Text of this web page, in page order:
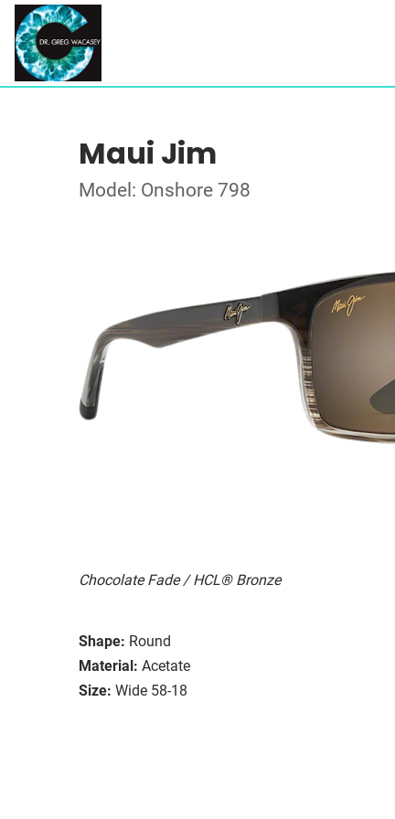
Maui Jim
Model: Onshore 798
Chocolate Fade / HCL® Bronze
Shape: Round
Material: Acetate
Size: Wide 58-18